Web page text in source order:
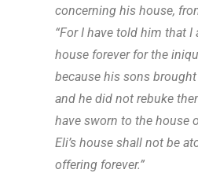
concerning his house,
“For I have told him that
house forever for the
because his sons
and he did not rebuke
have sworn to the house
Eli’s house shall not be
offering forever.”